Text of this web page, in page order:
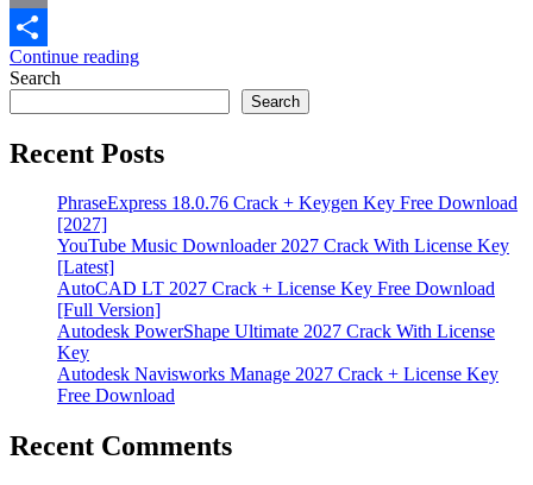
Email
Share
Continue reading
Search
Search
Recent Posts
PhraseExpress 18.0.76 Crack + Keygen Key Free Download
[2027]
YouTube Music Downloader 2027 Crack With License Key
[Latest]
AutoCAD LT 2027 Crack + License Key Free Download
[Full Version]
Autodesk PowerShape Ultimate 2027 Crack With License
Key
Autodesk Navisworks Manage 2027 Crack + License Key
Free Download
Recent Comments